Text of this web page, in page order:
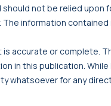
not be relied upon
information
accurate or complete.
in this publication.
for any